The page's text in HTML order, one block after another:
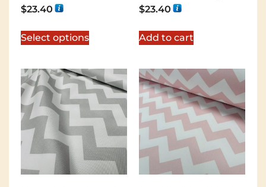
$23.40
Select options
$23.40
Add to cart